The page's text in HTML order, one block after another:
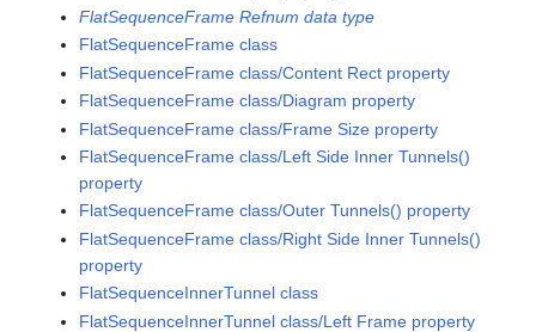
FlatSequenceFrame Refnum data type
FlatSequenceFrame class
FlatSequenceFrame class/Content Rect property
FlatSequenceFrame class/Diagram property
FlatSequenceFrame class/Frame Size property
FlatSequenceFrame class/Left Side Inner Tunnels()
property
FlatSequenceFrame class/Outer Tunnels() property
FlatSequenceFrame class/Right Side Inner Tunnels()
property
FlatSequenceInnerTunnel class
FlatSequenceInnerTunnel class/Left Frame property